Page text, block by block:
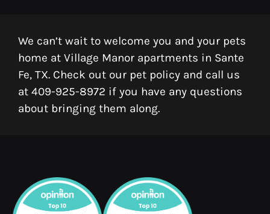
We can’t wait to welcome you and your pets
home at Village Manor apartments in Sante
Fe, TX. Check out our pet policy and call us
at 409-925-8972 if you have any questions
about bringing them along.